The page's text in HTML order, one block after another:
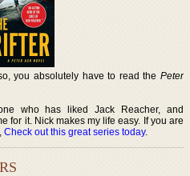
you absolutely have to read the Peter
who has liked Jack Reacher, and
for it. Nick makes my life easy. If you are
Check out this great series today.